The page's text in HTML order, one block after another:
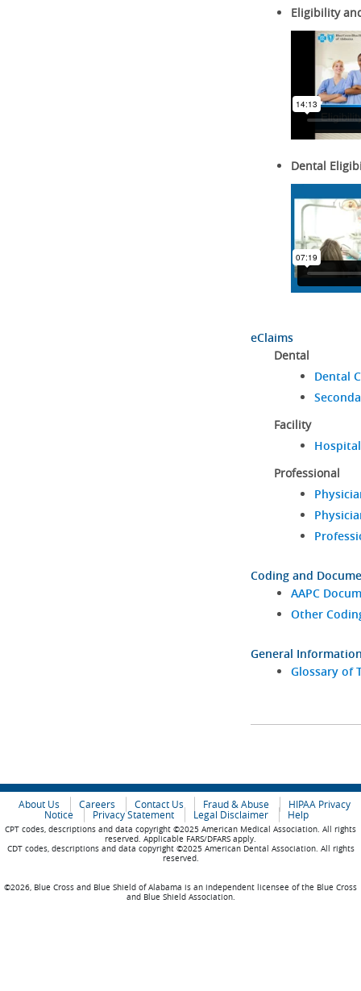
Eligibility
Dental
eClaims
Dental
Dental
Facility
Professional
Coding and
AAPC
Other
General
Glossary of
About Us Careers Contact Us Fraud & Abuse
HIPAA Privacy
Notice
Privacy Statement Legal Disclaimer Help
CPT codes, descriptions and data copyright ©2025 American Medical Association. All rights
reserved. Applicable FARS/DFARS apply.
CDT codes, descriptions and data copyright ©2025 American Dental Association. All rights
reserved.
©2026, Blue Cross and Blue Shield of Alabama is an independent licensee of the Blue Cross
and Blue Shield Association.